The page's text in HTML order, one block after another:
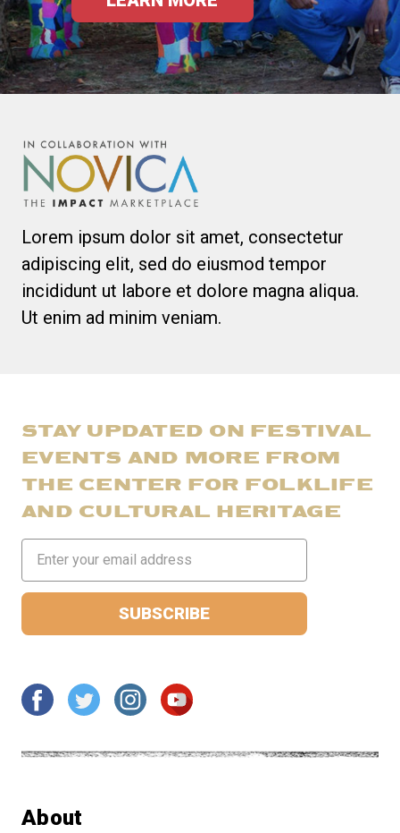
Lorem ipsum dolor sit amet, consectetur
adipiscing elit, sed do eiusmod tempor
incididunt ut labore et dolore magna aliqua.
Ut enim ad minim veniam.
STAY UPDATED ON FESTIVAL
EVENTS AND MORE FROM
THE CENTER FOR FOLKLIFE
AND CULTURAL HERITAGE
Address
About